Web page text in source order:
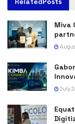
Miva
July